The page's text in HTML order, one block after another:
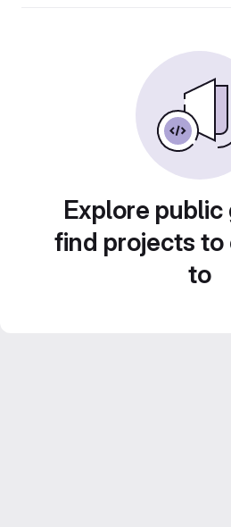
Explore
find projects
to